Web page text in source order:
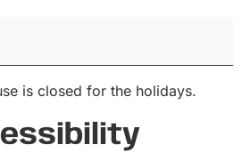
is closed for the holidays.